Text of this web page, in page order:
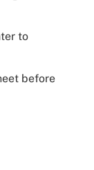
to
before